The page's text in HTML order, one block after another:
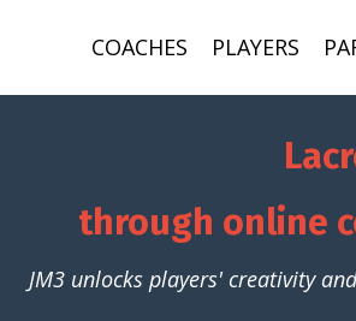
COACHES PLAYERS
through online
JM3 unlocks players' creativity